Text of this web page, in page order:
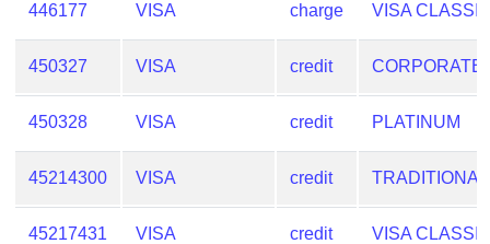
446177 VISA charge VISA
450327 VISA credit CORPORATE
450328 VISA credit PLATINUM
45214300 VISA credit TRADITIONAL
45217431 VISA credit VISA